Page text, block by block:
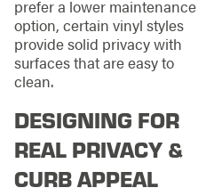
prefer a lower maintenance
option, certain vinyl styles
provide solid privacy with
surfaces that are easy to
clean.
DESIGNING FOR
REAL PRIVACY &
CURB APPEAL